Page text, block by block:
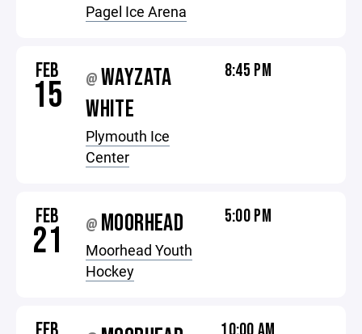
Pagel Ice Arena
FEB
15 @ WAYZATA
WHITE
Plymouth Ice
Center
8:45 PM
FEB
21 @ MOORHEAD
Moorhead Youth
Hockey
5:00 PM